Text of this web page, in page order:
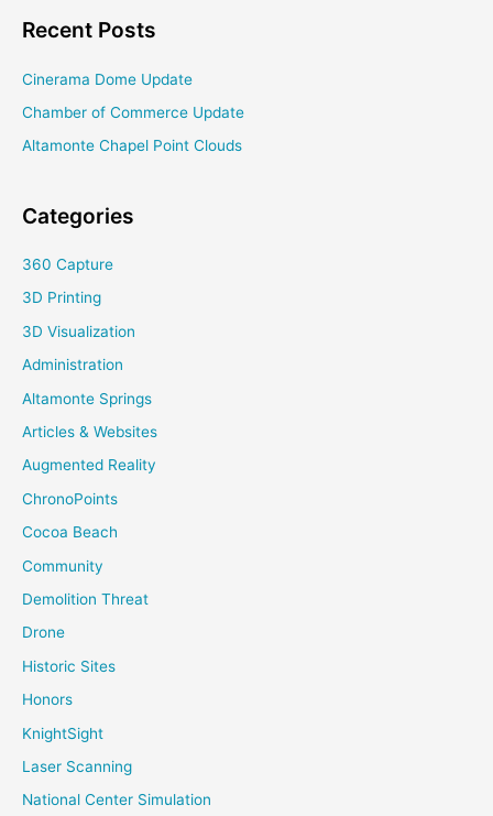
Recent Posts
Cinerama Dome Update
Chamber of Commerce Update
Altamonte Chapel Point Clouds
Categories
360 Capture
3D Printing
3D Visualization
Administration
Altamonte Springs
Articles & Websites
Augmented Reality
ChronoPoints
Cocoa Beach
Community
Demolition Threat
Drone
Historic Sites
Honors
KnightSight
Laser Scanning
National Center Simulation